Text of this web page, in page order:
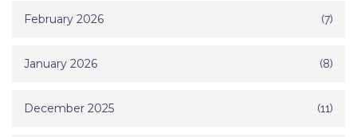
February 2026 (7)
January 2026 (8)
December 2025 (11)